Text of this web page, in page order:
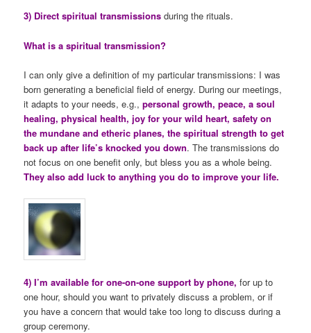
3) Direct spiritual transmissions during the rituals.
What is a spiritual transmission?
I can only give a definition of my particular transmissions: I was
born generating a beneficial field of energy. During our meetings,
it adapts to your needs, e.g.,personal growth, peace, a soul
healing, physical health, joy for your wild heart, safety on
the mundane and etheric planes, the spiritual strength to get
back up after life’s knocked you down. The transmissions do
not focus on one benefit only, but bless you as a whole being.
They also add luck to anything you do to improve your life.
4) I’m available for one-on-one support by phone, for up to
one hour, should you want to privately discuss a problem, or if
you have a concern that would take too long to discuss during a
group ceremony.